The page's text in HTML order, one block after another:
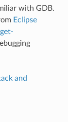
with GDB.
Eclipse
get-
and